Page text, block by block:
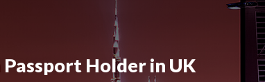
Holder in UK